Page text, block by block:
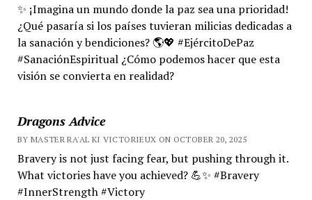
✨ ¡Imagina un mundo donde la paz sea una prioridad!
¿Qué pasaría si los países tuvieran milicias dedicadas a
la sanación y bendiciones? 🌎💖 #EjércitoDePaz
#SanaciónEspiritual ¿Cómo podemos hacer que esta
visión se convierta en realidad?
Dragons Advice
BY MASTER RA'AL KI VICTORIEUX ON OCTOBER 20, 2025
Bravery is not just facing fear, but pushing through it.
What victories have you achieved? 💪✨ #Bravery
#InnerStrength #Victory